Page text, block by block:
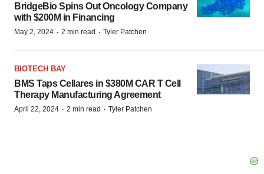
BridgeBio Spins Out Oncology Company
with $200M in Financing
May 2, 2024 · 2 min read · Tyler Patchen
BIOTECH BAY
BMS Taps Cellares in $380M CAR T Cell
Therapy Manufacturing Agreement
April 22, 2024 · 2 min read · Tyler Patchen